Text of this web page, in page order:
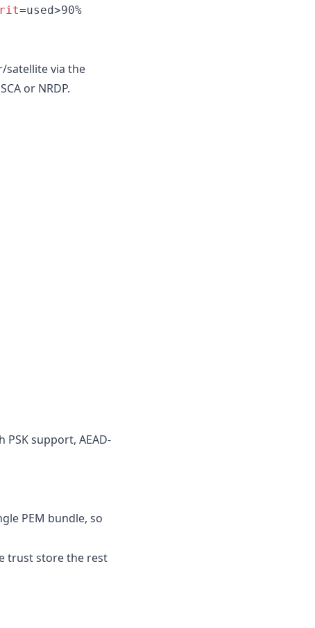
=used>90%
satellite via the
or NRDP.
support, AEAD-
PEM bundle, so
trust store the rest